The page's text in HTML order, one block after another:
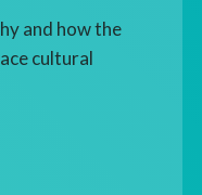
and how the
cultural